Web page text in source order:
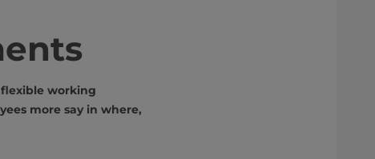
working
more say in where,